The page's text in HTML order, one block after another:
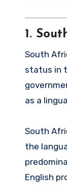
1.
South
status in
as a
South
the
English